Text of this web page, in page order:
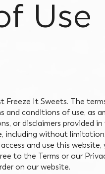
Use
It Sweets. The
conditions of use, as
or disclaimers provided
including without
and use this
to the Terms or our
on our website.